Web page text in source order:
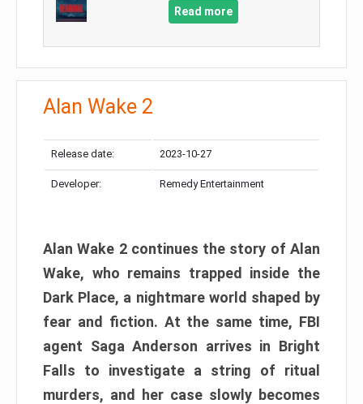
Read more
Alan Wake 2
Release date: 2023-10-27
Developer: Remedy Entertainment
Alan Wake 2 continues the story of Alan
Wake, who remains trapped inside the
Dark Place, a nightmare world shaped by
fear and fiction. At the same time, FBI
agent Saga Anderson arrives in Bright
Falls to investigate a string of ritual
murders, and her case slowly becomes